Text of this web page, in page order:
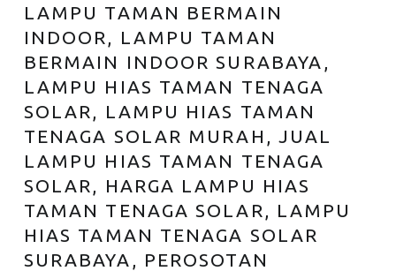
LAMPU TAMAN BERMAIN
INDOOR, LAMPU TAMAN
BERMAIN INDOOR SURABAYA,
LAMPU HIAS TAMAN TENAGA
SOLAR, LAMPU HIAS TAMAN
TENAGA SOLAR MURAH, JUAL
LAMPU HIAS TAMAN TENAGA
SOLAR, HARGA LAMPU HIAS
TAMAN TENAGA SOLAR, LAMPU
HIAS TAMAN TENAGA SOLAR
SURABAYA, PEROSOTAN